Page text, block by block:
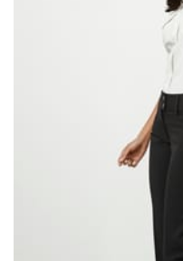
same name, and
When taking your
using a cloth
recommend in the
measuring tape. This
measuring your body
only over bare skin or
ensure the most
WHAT YOU
CHEST OR BUST